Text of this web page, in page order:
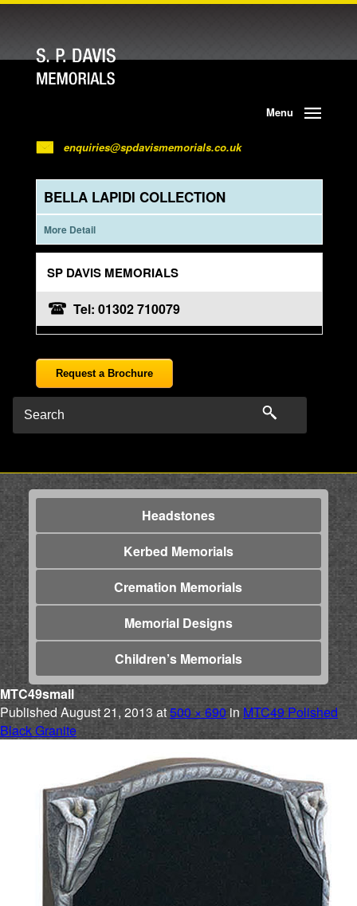
Menu
enquiries@spdavismemorials.co.uk
BELLA LAPIDI COLLECTION
More Detail
SP DAVIS MEMORIALS
Tel: 01302 710079
Request a Brochure
Headstones
Kerbed Memorials
Cremation Memorials
Memorial Designs
Children’s Memorials
MTC49small
Published August 21, 2013at500 × 690in MTC49 Polished
Black Granite